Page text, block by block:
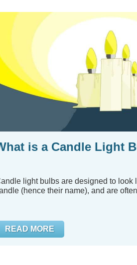
is a Candle Light
light bulbs are designed to look
(hence their name), and are
READ MORE